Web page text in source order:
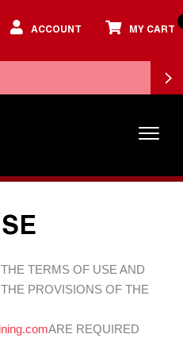
ACCOUNT MY CART
TERMS OF USE AND
PROVISIONS OF THE
ARE REQUIRED